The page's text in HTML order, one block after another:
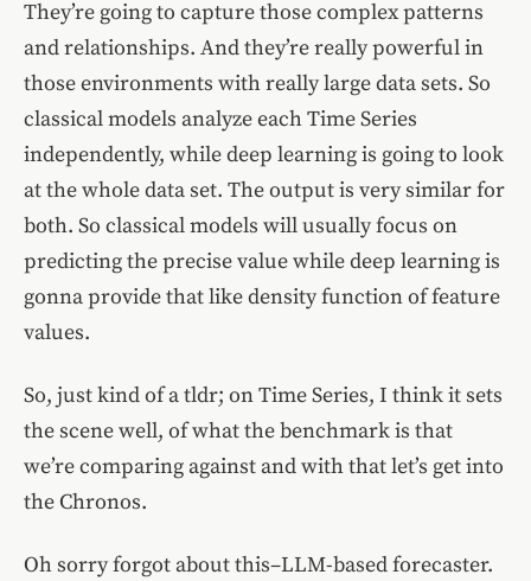
They’re going to capture those complex patterns
and relationships. And they’re really powerful in
those environments with really large data sets. So
classical models analyze each Time Series
independently, while deep learning is going to look
at the whole data set. The output is very similar for
both. So classical models will usually focus on
predicting the precise value while deep learning is
gonna provide that like density function of feature
values.
So, just kind of a tldr; on Time Series, I think it sets
the scene well, of what the benchmark is that
we’re comparing against and with that let’s get into
the Chronos.
Oh sorry forgot about this–LLM-based forecaster.